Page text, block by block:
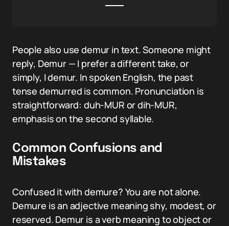
People also use demur in text. Someone might
reply, Demur — I prefer a different take, or
simply, I demur. In spoken English, the past
tense demurred is common. Pronunciation is
straightforward: duh-MUR or dih-MUR,
emphasis on the second syllable.
Common Confusions and
Mistakes
Confused it with demure? You are not alone.
Demure is an adjective meaning shy, modest, or
reserved. Demur is a verb meaning to object or